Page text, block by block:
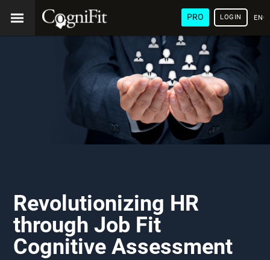
PRO LOGIN
Revolutionizing HR
through Job Fit
Cognitive Assessment